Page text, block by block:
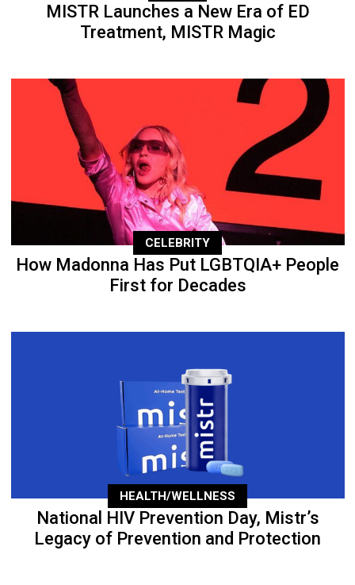
MISTR Launches a New Era of ED
Treatment, MISTR Magic
CELEBRITY
How Madonna Has Put LGBTQIA+ People
First for Decades
HEALTH/WELLNESS
National HIV Prevention Day, Mistr’s
Legacy of Prevention and Protection